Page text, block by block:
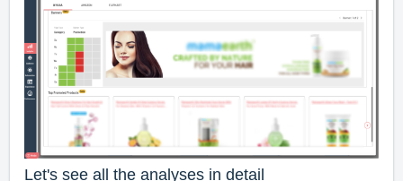
Let's see all the analyses in detail